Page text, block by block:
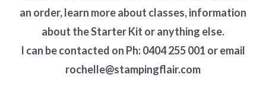
an order, learn more about classes, information
about the Starter Kit or anything else.
I can be contacted on Ph: 0404 255 001 or email
rochelle@stampingflair.com